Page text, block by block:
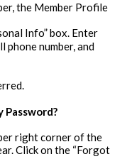
the Member Profile
Info” box. Enter
phone number, and
Password?
right corner of the
Click on the “Forgot